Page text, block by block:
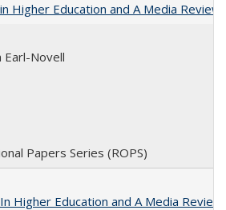
Higher Education and A Media
Earl-Novell
Papers Series (ROPS)
Higher Education and A Media